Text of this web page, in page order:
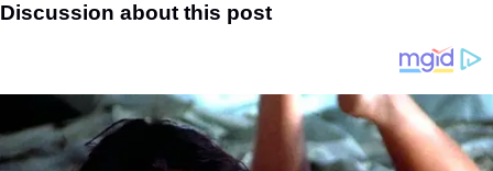
Discussion about this post